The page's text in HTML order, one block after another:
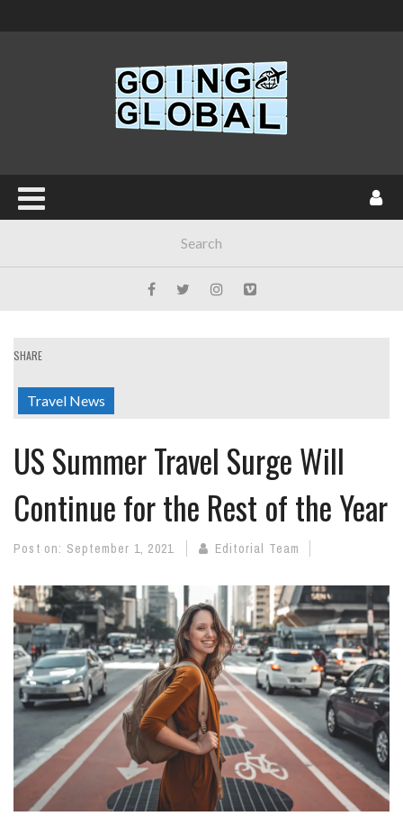
SHARE
Travel News
US Summer Travel Surge Will
Continue for the Rest of the Year
Post on: September 1, 2021 Editorial Team